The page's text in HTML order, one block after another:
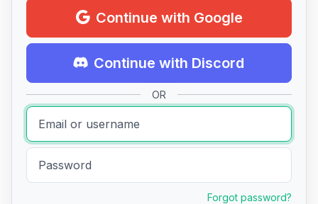
Continue with Google
Continue with Discord
OR
Forgot password?